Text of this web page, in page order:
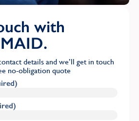
with
details and we’ll get in touch
no-obligation quote